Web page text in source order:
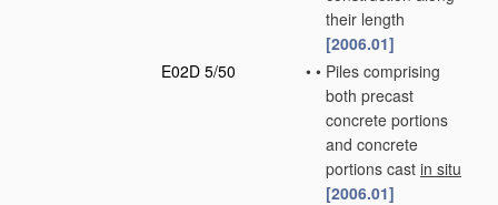
their length
[2006.01]
E02D 5/50
• • Piles comprising
both precast
concrete portions
and concrete
portions cast in situ
[2006.01]